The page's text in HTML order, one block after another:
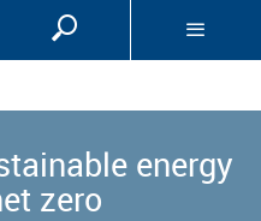
energy
zero